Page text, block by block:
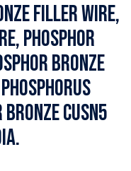
Filler Wire,
Phosphor
Bronze
CuSn5